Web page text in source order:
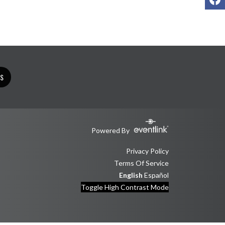
Powered By
Privacy Policy
Terms Of Service
English Español
Toggle High Contrast Mode